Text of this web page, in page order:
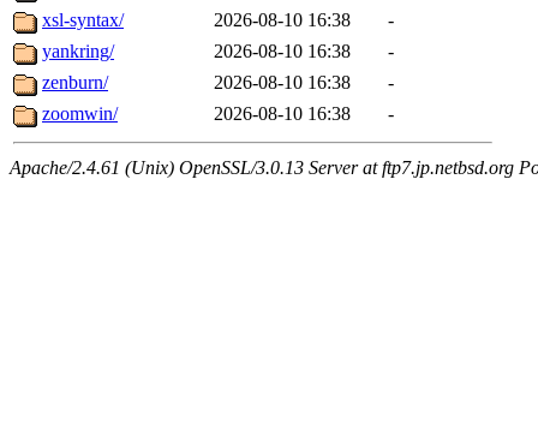
xsl-syntax/
2026-08-10 16:38
-
yankring/
2026-08-10 16:38
-
zenburn/
2026-08-10 16:38
-
zoomwin/
2026-08-10 16:38 -
Apache/2.4.61 (Unix) OpenSSL/3.0.13 Server at ftp7.jp.netbsd.org